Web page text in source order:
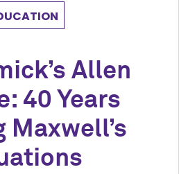
Allen
40 Years
Maxwell’s